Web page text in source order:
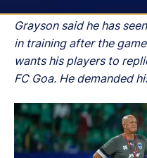
Grayson said he has
in training after the
wants his players to
FC Goa. He demanded
result could turn around